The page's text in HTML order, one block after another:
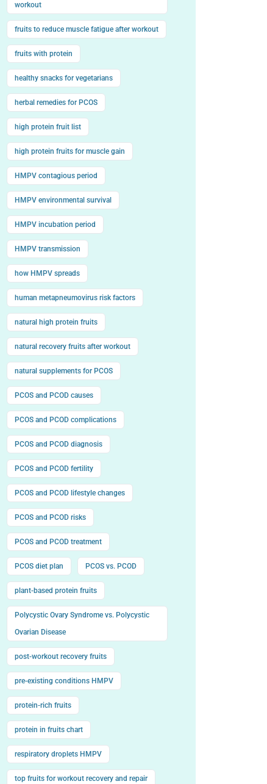
workout
fruits to reduce muscle fatigue after workout
fruits with protein
healthy snacks for vegetarians
herbal remedies for PCOS
high protein fruit list
high protein fruits for muscle gain
HMPV contagious period
HMPV environmental survival
HMPV incubation period
HMPV transmission
how HMPV spreads
human metapneumovirus risk factors
natural high protein fruits
natural recovery fruits after workout
natural supplements for PCOS
PCOS and PCOD causes
PCOS and PCOD complications
PCOS and PCOD diagnosis
PCOS and PCOD fertility
PCOS and PCOD lifestyle changes
PCOS and PCOD risks
PCOS and PCOD treatment
PCOS diet plan PCOS vs. PCOD
plant-based protein fruits
Polycystic Ovary Syndrome vs. Polycystic
Ovarian Disease
post-workout recovery fruits
pre-existing conditions HMPV
protein-rich fruits
protein in fruits chart
respiratory droplets HMPV
top fruits for workout recovery and repair